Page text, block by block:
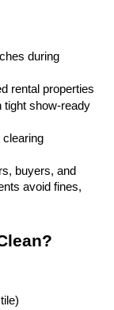
during
rental properties
tight show-ready
clearing
buyers, and
avoid fines,